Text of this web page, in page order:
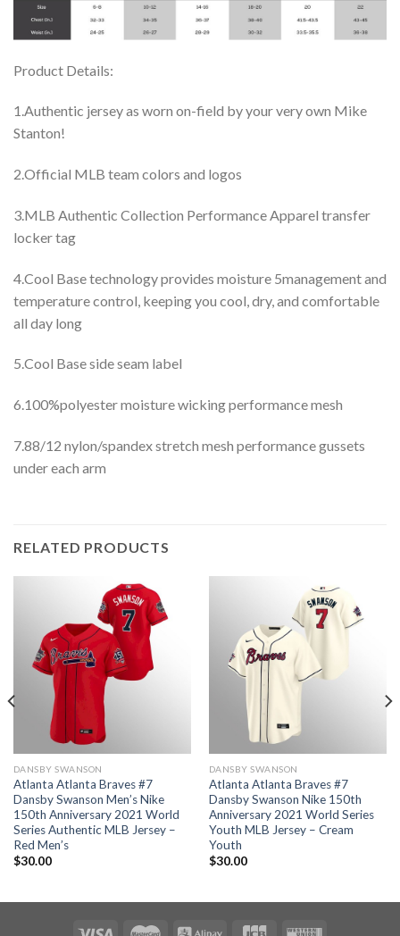
Product Details:
1.Authentic jersey as worn on-field by your very own Mike
Stanton!
2.Official MLB team colors and logos
3.MLB Authentic Collection Performance Apparel transfer
locker tag
4.Cool Base technology provides moisture 5management and
temperature control, keeping you cool, dry, and comfortable
all day long
5.Cool Base side seam label
6.100%polyester moisture wicking performance mesh
7.88/12 nylon/spandex stretch mesh performance gussets
under each arm
RELATED PRODUCTS
DANSBY SWANSON
Atlanta Atlanta Braves #7
Dansby Swanson Men’s Nike
150th Anniversary 2021 World
Series Authentic MLB Jersey –
Red Men’s
$30.00
DANSBY SWANSON
Atlanta Atlanta Braves #7
Dansby Swanson Nike 150th
Anniversary 2021 World Series
Youth MLB Jersey – Cream
Youth
$30.00